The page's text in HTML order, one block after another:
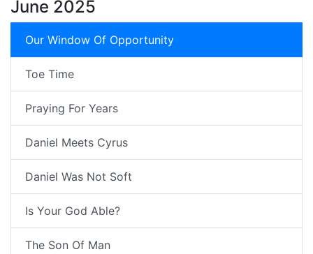
June 2025
Our Window Of Opportunity
Toe Time
Praying For Years
Daniel Meets Cyrus
Daniel Was Not Soft
Is Your God Able?
The Son Of Man